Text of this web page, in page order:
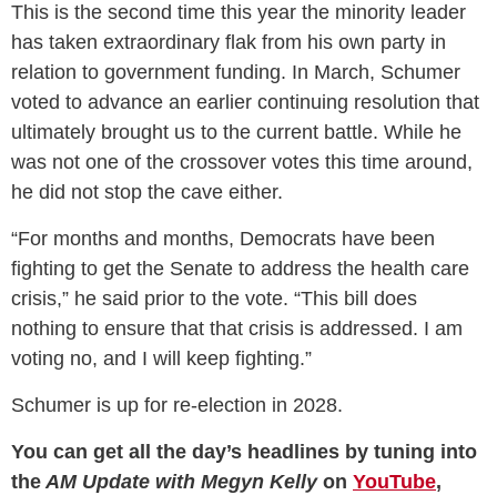
This is the second time this year the minority leader
has taken extraordinary flak from his own party in
relation to government funding. In March, Schumer
voted to advance an earlier continuing resolution that
ultimately brought us to the current battle. While he
was not one of the crossover votes this time around,
he did not stop the cave either.
“For months and months, Democrats have been
fighting to get the Senate to address the health care
crisis,” he said prior to the vote. “This bill does
nothing to ensure that that crisis is addressed. I am
voting no, and I will keep fighting.”
Schumer is up for re-election in 2028.
You can get all the day’s headlines by tuning into
theAM Update with Megyn Kellyon YouTube,